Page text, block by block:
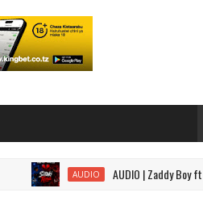
AUDIO AUDIO | Zaddy Boy ft Bloody